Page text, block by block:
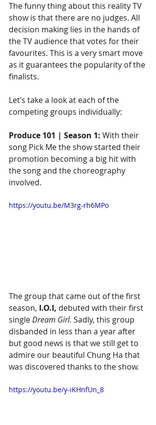
The funny thing about this reality TV
show is that there are no judges. All
decision making lies in the hands of
the TV audience that votes for their
favourites. This is a very smart move
as it guarantees the popularity of the
finalists.
Let’s take a look at each of the
competing groups individually:
Produce 101 | Season 1: With their
song Pick Me the show started their
promotion becoming a big hit with
the song and the choreography
involved.
https://youtu.be/M3rg-rh6MPo
The group that came out of the first
season, I.O.I, debuted with their first
single Dream Girl. Sadly, this group
disbanded in less than a year after
but good news is that we still get to
admire our beautiful Chung Ha that
was discovered thanks to the show.
https://youtu.be/y-iKHnfUn_8